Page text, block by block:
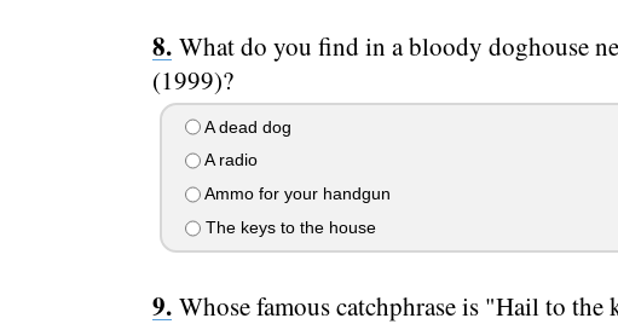
What do you find in a bloody doghouse
(1999)?
A dead dog
A radio
Ammo for your handgun
The keys to the house
Whose famous catchphrase is "Hail to